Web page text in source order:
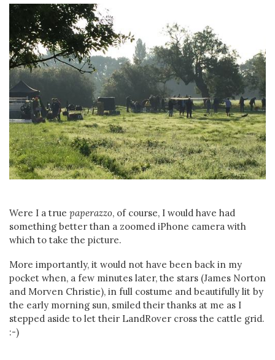
Were I a true paperazzo, of course, I would have had
something better than a zoomed iPhone camera with
which to take the picture.
More importantly, it would not have been back in my
pocket when, a few minutes later, the stars (James Norton
and Morven Christie), in full costume and beautifully lit by
the early morning sun, smiled their thanks at me as I
stepped aside to let their LandRover cross the cattle grid.
:-)